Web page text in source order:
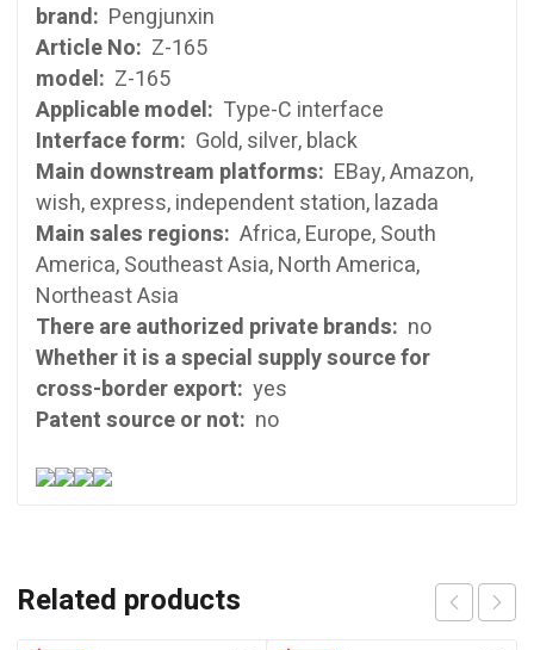
brand: Pengjunxin
Article No: Z-165
model: Z-165
Applicable model: Type-C interface
Interface form: Gold, silver, black
Main downstream platforms: EBay, Amazon,
wish, express, independent station, lazada
Main sales regions: Africa, Europe, South
America, Southeast Asia, North America,
Northeast Asia
There are authorized private brands: no
Whether it is a special supply source for
cross-border export: yes
Patent source or not: no
Related products